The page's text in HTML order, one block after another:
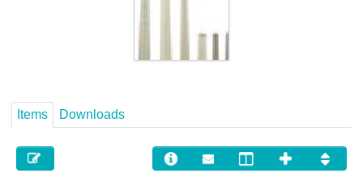
Items Downloads